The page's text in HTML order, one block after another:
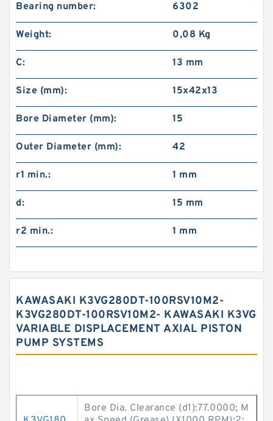
Bearing number: 6302
Weight: 0,08 Kg
C: 13 mm
Size (mm): 15x42x13
Bore Diameter (mm): 15
Outer Diameter (mm): 42
r1 min.: 1 mm
d: 15 mm
r2 min.: 1 mm
KAWASAKI K3VG280DT-100RSV10M2-
K3VG280DT-100RSV10M2- KAWASAKI K3VG
VARIABLE DISPLACEMENT AXIAL PISTON
PUMP SYSTEMS
Bore Dia. Clearance (d1):77.0000; M